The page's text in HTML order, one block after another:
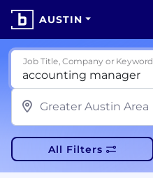
AUSTIN
Job Title, Company or Keyword
All Filters